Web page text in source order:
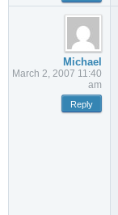
Michael
March 2, 2007 11:40
am
Reply